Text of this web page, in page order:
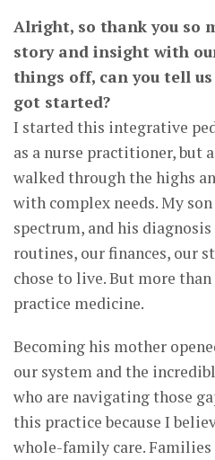
Alright, so thank you so
story and insight with
things off, can you tell
got started?
I started this integrative
as a nurse practitioner, but
walked through the highs
with complex needs. My
spectrum, and his
routines, our finances, our
chose to live. But more
practice medicine.
Becoming his mother
our system and the
who are navigating those
this practice because I
whole-family care. Families